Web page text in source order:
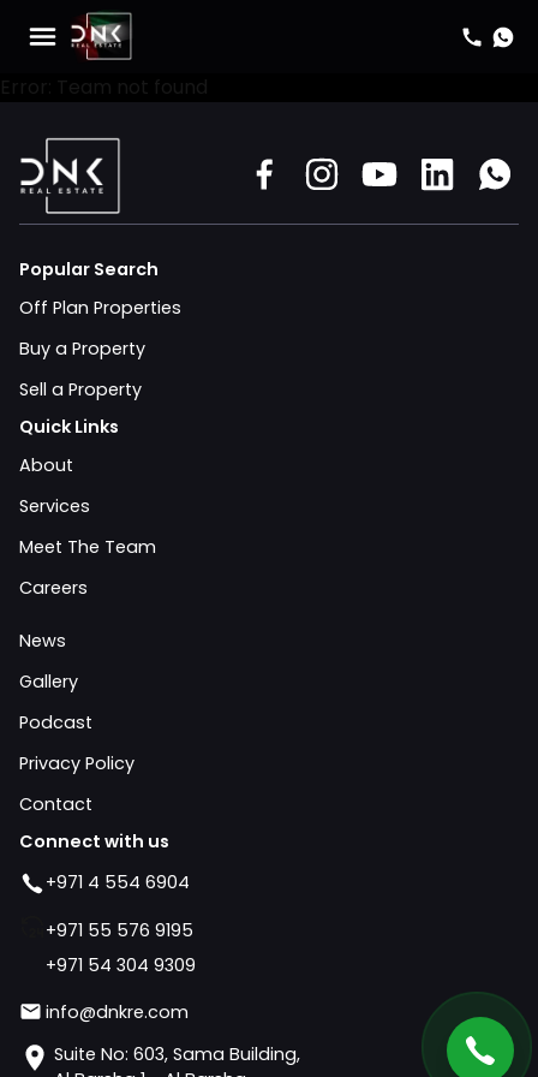
Popular Search
Off Plan Properties
Buy a Property
Sell a Property
Quick Links
About
Services
Meet The Team
Careers
News
Gallery
Podcast
Privacy Policy
Contact
Connect with us
+971 4 554 6904
+971 55 576 9195
+971 54 304 9309
info@dnkre.com
Suite No: 603, Sama Building,